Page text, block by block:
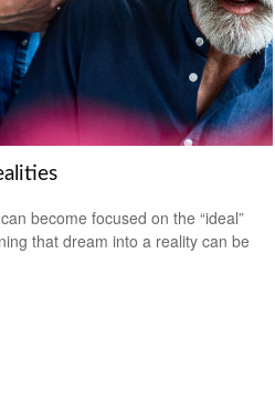
become focused on the “ideal”
that dream into a reality can be